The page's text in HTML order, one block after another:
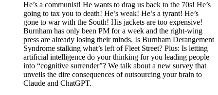
He’s a communist! He wants to drag us back to the 70s! He’s
going to tax you to death! He’s weak! He’s a tyrant! He’s
gone to war with the South! His jackets are too expensive!
Burnham has only been PM for a week and the right-wing
press are already losing their minds. Is Burnham Derangement
Syndrome stalking what’s left of Fleet Street? Plus: Is letting
artificial intelligence do your thinking for you leading people
into “cognitive surrender”? We talk about a new survey that
unveils the dire consequences of outsourcing your brain to
Claude and ChatGPT.